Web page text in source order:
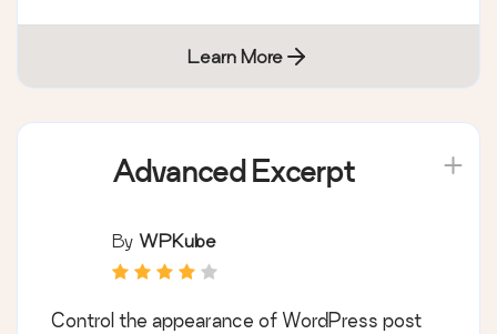
Learn More
Advanced Excerpt
By WPKube
Control the appearance of WordPress post